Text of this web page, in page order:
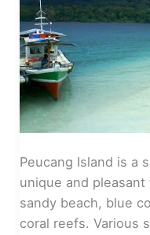
Peucang Island is a
unique and
sandy beach, blue
coral reefs. Various